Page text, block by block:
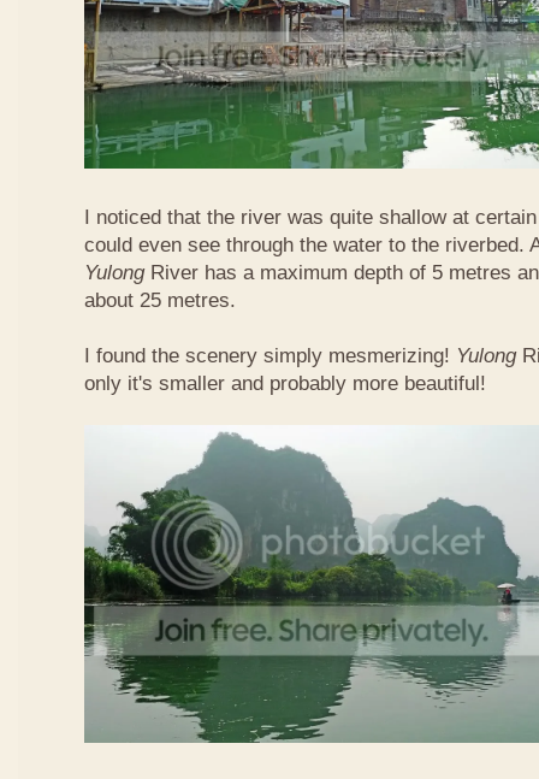
I noticed that the river was quite shallow at
could even see through the water to the riverbed.
YulongRiver has a maximum depth of 5 metres
about 25 metres.
I found the scenery simply mesmerizing! Yulong
only it's smaller and probably more beautiful!